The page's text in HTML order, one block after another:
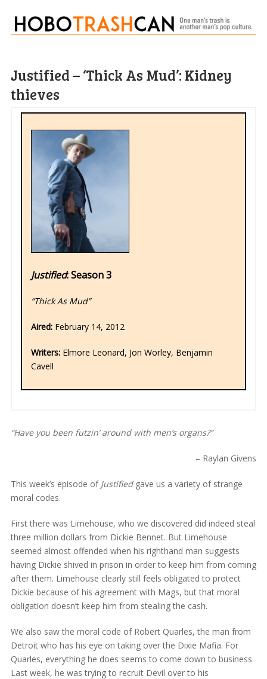
Justified – ‘Thick As Mud’: Kidney
thieves
Justified: Season 3
“Thick As Mud”
Aired:February 14, 2012
Writers:Elmore Leonard, Jon Worley, Benjamin
Cavell
“Have you been futzin’ around with men’s organs?”
– Raylan Givens
This week’s episode of Justifiedgave us a variety of strange
moral codes.
First there was Limehouse, who we discovered did indeed steal
three million dollars from Dickie Bennet. But Limehouse
seemed almost offended when his righthand man suggests
having Dickie shived in prison in order to keep him from coming
after them. Limehouse clearly still feels obligated to protect
Dickie because of his agreement with Mags, but that moral
obligation doesn’t keep him from stealing the cash.
We also saw the moral code of Robert Quarles, the man from
Detroit who has his eye on taking over the Dixie Mafia. For
Quarles, everything he does seems to come down to business.
Last week, he was trying to recruit Devil over to his